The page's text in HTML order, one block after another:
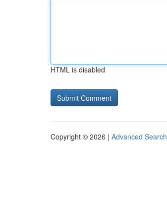
HTML is disabled
Copyright © 2026 | Advanced Search